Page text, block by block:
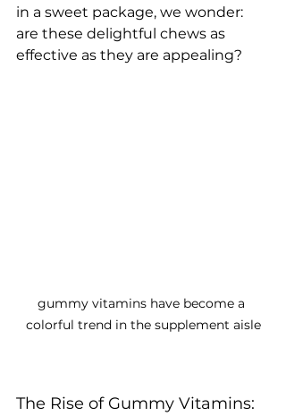
in a sweet package, we wonder:
are these delightful chews as
effective as they are appealing?
gummy vitamins have become a
colorful trend in the supplement aisle
The Rise of Gummy Vitamins: